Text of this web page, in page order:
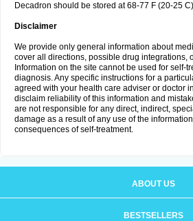
Decadron should be stored at 68-77 F (20-25
Disclaimer
We provide only general information about
cover all directions, possible drug integrations,
Information on the site cannot be used for self-
diagnosis. Any specific instructions for a
agreed with your health care adviser or doctor
disclaim reliability of this information and
are not responsible for any direct, indirect,
damage as a result of any use of the
consequences of self-treatment.
ABOUT US
BESTSELLERS